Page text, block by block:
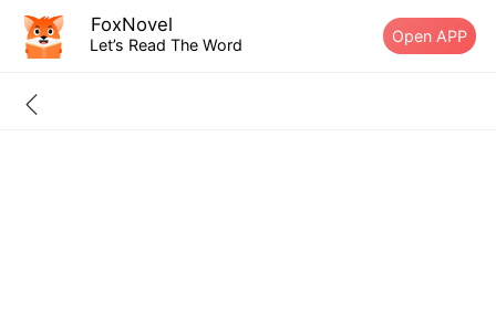
FoxNovel
Let’s Read The Word Open APP